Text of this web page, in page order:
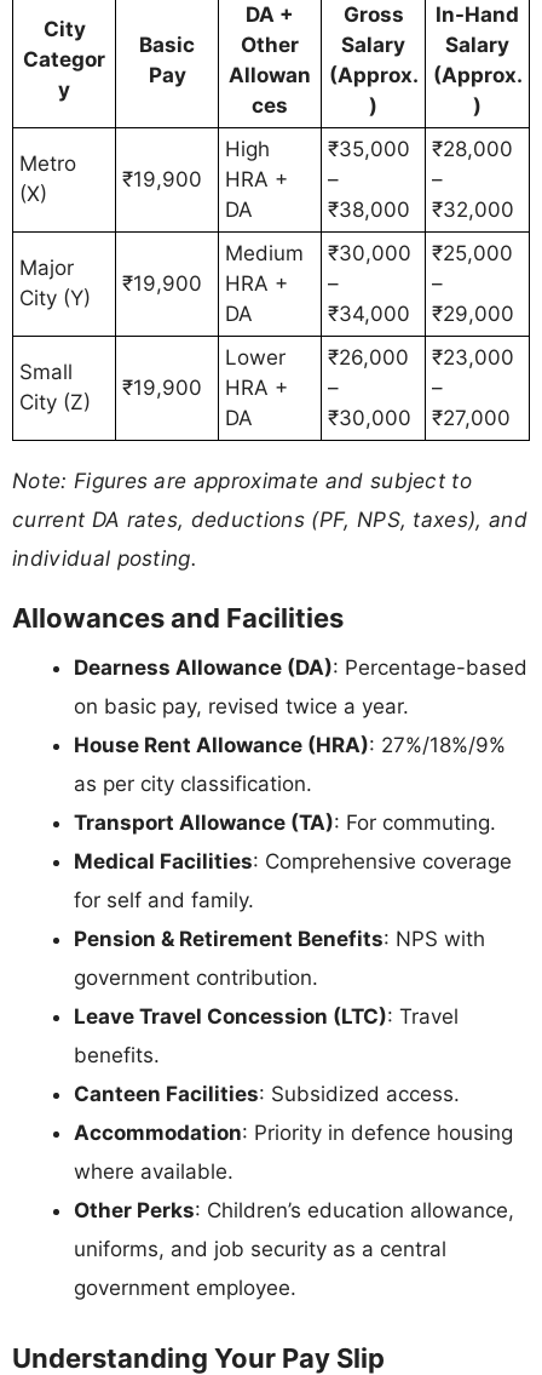
City
Categor
y
Basic
Pay
DA +
Other
Allowan
ces
Gross
Salary
(Approx.
)
In-Hand
Salary
(Approx.
)
Metro
(X)
₹19,900
High
HRA +
DA
₹35,000
–
₹38,000
₹28,000
–
₹32,000
Major
City (Y)
₹19,900
Medium
HRA +
DA
₹30,000
–
₹34,000
₹25,000
–
₹29,000
Small
City (Z)
₹19,900
Lower
HRA +
DA
₹26,000
–
₹30,000
₹23,000
–
₹27,000
Note: Figures are approximate and subject to
current DA rates, deductions (PF, NPS, taxes), and
individual posting.
Allowances and Facilities
Dearness Allowance (DA): Percentage-based
on basic pay, revised twice a year.
House Rent Allowance (HRA): 27%/18%/9%
as per city classification.
Transport Allowance (TA): For commuting.
Medical Facilities: Comprehensive coverage
for self and family.
Pension & Retirement Benefits: NPS with
government contribution.
Leave Travel Concession (LTC): Travel
benefits.
Canteen Facilities: Subsidized access.
Accommodation: Priority in defence housing
where available.
Other Perks: Children’s education allowance,
uniforms, and job security as a central
government employee.
Understanding Your Pay Slip